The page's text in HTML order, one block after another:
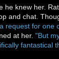
knew her.
and chat.
request for one
at her."But
fantastical